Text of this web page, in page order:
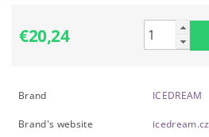
€20,24
Brand ICEDREAM
Brand's website icedream.cz